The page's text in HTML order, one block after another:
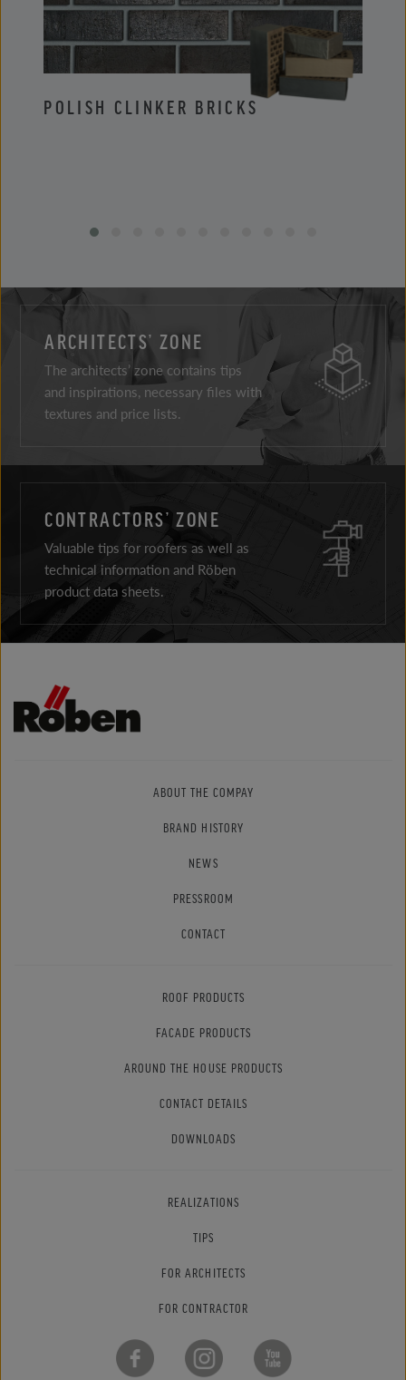
POLISH CLINKER BRICKS
ARCHITECTS’ ZONE
The architects’ zone contains tips
and inspirations, necessary files with
textures and price lists.
CONTRACTORS’ ZONE
Valuable tips for roofers as well as
technical information and Röben
product data sheets.
ABOUT THE COMPAY
BRAND HISTORY
NEWS
PRESSROOM
CONTACT
ROOF PRODUCTS
FACADE PRODUCTS
AROUND THE HOUSE PRODUCTS
CONTACT DETAILS
DOWNLOADS
REALIZATIONS
TIPS
FOR ARCHITECTS
FOR CONTRACTOR